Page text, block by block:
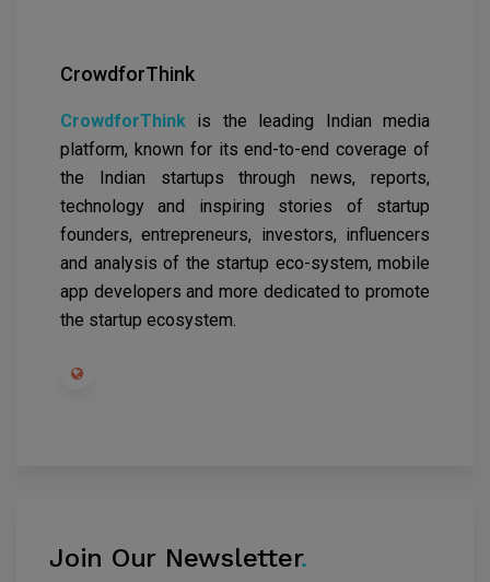
CrowdforThink
CrowdforThink
is the leading Indian media
platform, known for its end-to-end coverage of
the Indian startups through news, reports,
technology and inspiring stories of startup
founders, entrepreneurs, investors, influencers
and analysis of the startup eco-system, mobile
app developers and more dedicated to promote
the startup ecosystem.
Join Our Newsletter.